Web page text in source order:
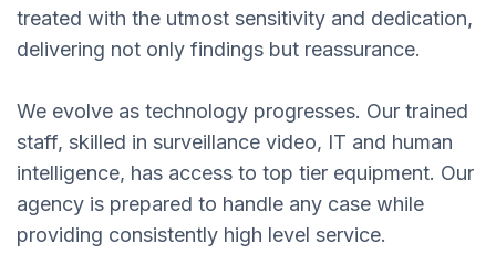
treated with the utmost sensitivity and dedication,
delivering not only findings but reassurance.
We evolve as technology progresses. Our trained
staff, skilled in surveillance video, IT and human
intelligence, has access to top tier equipment. Our
agency is prepared to handle any case while
providing consistently high level service.